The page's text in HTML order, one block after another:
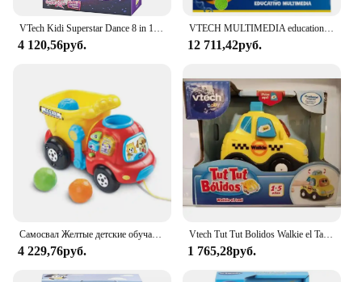
VTech Kidi Superstar Dance 8 in 1 interactive screen portable microphone, children's Karaoke, learning to sing, play, light and sound effects, children + 6 years old gift, ESP version (194322)
4 120,56руб.
VTECH MULTIMEDIA educational microscope
12 711,42руб.
Самосвал Желтые детские обучающие ходунки Игрушки Ручная тележка Развивающие игры для детей Развивающие игрушки для младенцев 6 36 месяцев
4 229,76руб.
Vtech Tut Tut Bolidos Walkie el Taxi Vtech
1 765,28руб.